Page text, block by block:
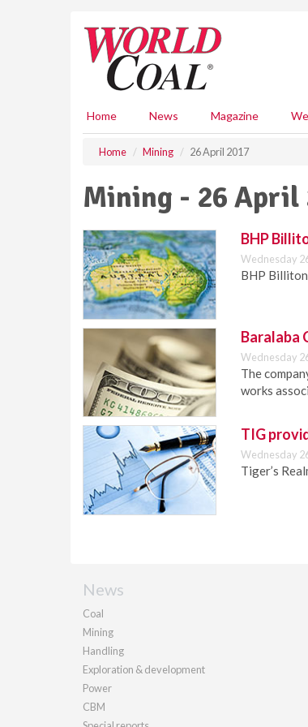
Home News Magazine
Home Mining 26 April 2017
Mining - 26 April
BHP
Wednesday
BHP
Baralaba
Wednesday
The
works
TIG
Wednesday
Tiger’s
News
Coal
Mining
Handling
Exploration & development
Power
CBM